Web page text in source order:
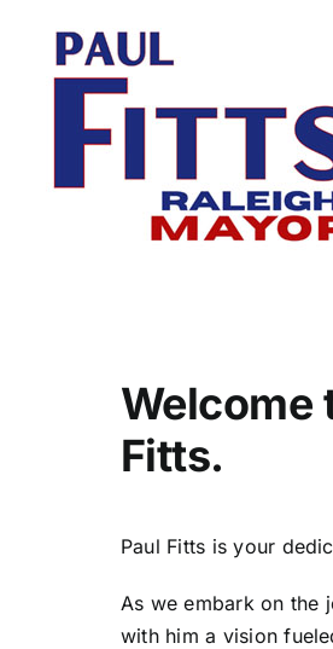
content
Welcome
Fitts.
Paul Fitts is your
As we embark on the
with him a vision